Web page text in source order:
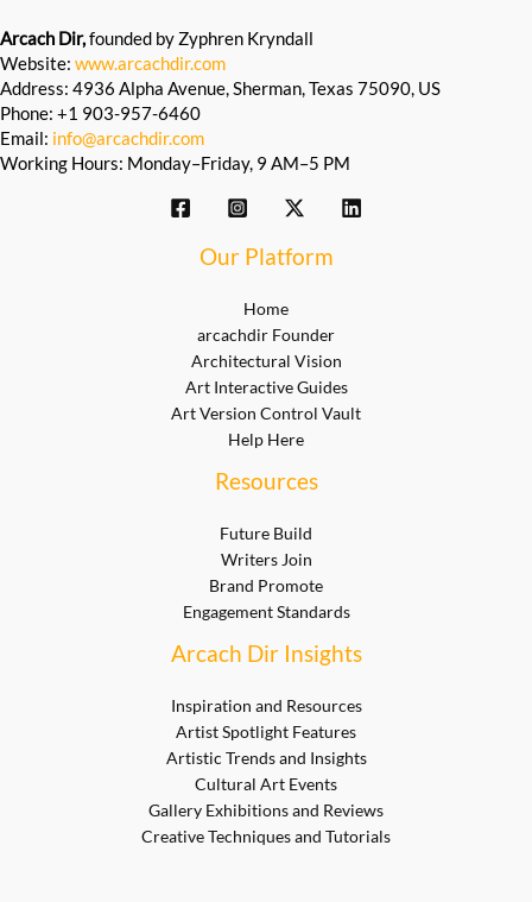
Arcach Dir,founded by Zyphren Kryndall
Website: www.arcachdir.com
Address: 4936 Alpha Avenue, Sherman, Texas 75090, US
Phone: +1 903-957-6460
Email: info@arcachdir.com
Working Hours: Monday–Friday, 9 AM–5 PM
Our Platform
Home
arcachdir Founder
Architectural Vision
Art Interactive Guides
Art Version Control Vault
Help Here
Resources
Future Build
Writers Join
Brand Promote
Engagement Standards
Arcach Dir Insights
Inspiration and Resources
Artist Spotlight Features
Artistic Trends and Insights
Cultural Art Events
Gallery Exhibitions and Reviews
Creative Techniques and Tutorials